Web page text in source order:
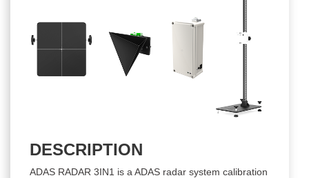
DESCRIPTION
ADAS RADAR 3IN1 is a ADAS radar system calibration